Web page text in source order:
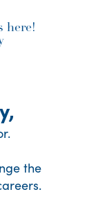
here!
the